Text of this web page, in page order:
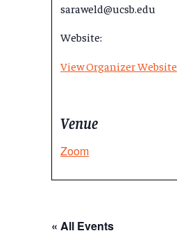
Venue
Zoom
saraweld@ucsb.edu
Website:
View Organizer Website
« All Events